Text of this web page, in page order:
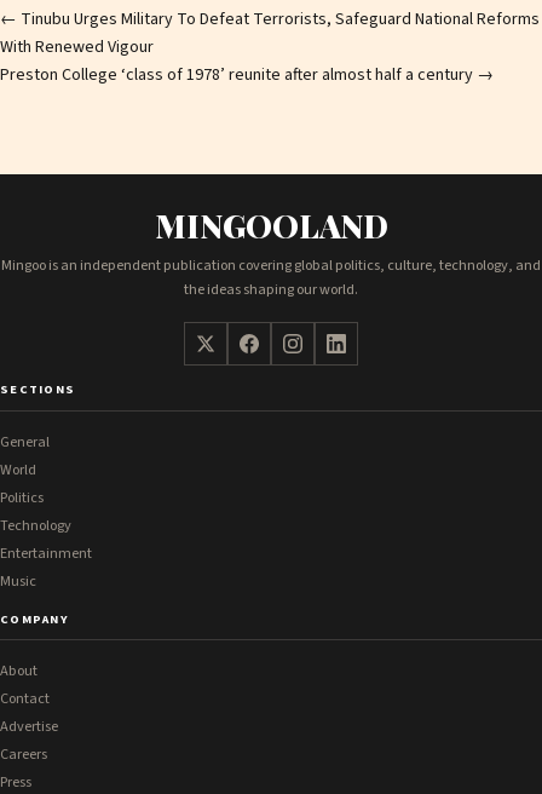
Post
navigation
← Tinubu Urges Military To Defeat Terrorists, Safeguard National Reforms
With Renewed Vigour
Preston College ‘class of 1978’ reunite after almost half a century →
MINGOOLAND
Mingoo is an independent publication covering global politics, culture, technology, and
the ideas shaping our world.
SECTIONS
General
World
Politics
Technology
Entertainment
Music
COMPANY
About
Contact
Advertise
Careers
Press